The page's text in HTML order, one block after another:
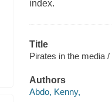
index.
Title
Pirates in the media /
Authors
Abdo, Kenny,